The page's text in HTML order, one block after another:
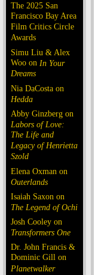
The 2025 San
Francisco Bay Area
Film Critics Circle
Awards
Simu Liu & Alex
Woo on In Your
Dreams
Nia DaCosta on
Hedda
Abby Ginzberg on
Labors of Love:
The Life and
Legacy of Henrietta
Szold
Elena Oxman on
Outerlands
Isaiah Saxon on
The Legend of Ochi
Josh Cooley on
Transformers One
Dr. John Francis &
Dominic Gill on
Planetwalker